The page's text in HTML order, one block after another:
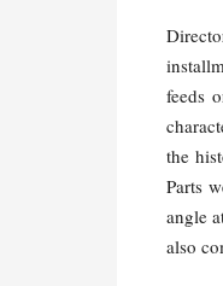
feeds
the
Parts
angle
also